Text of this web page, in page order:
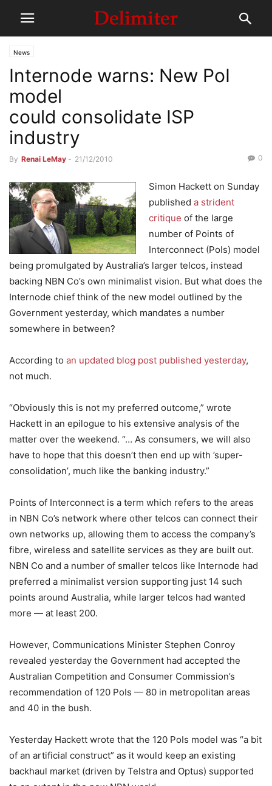
News
Internode warns: New PoI
model
could consolidate ISP
industry
By Renai LeMay - 21/12/2010 0
Simon Hackett on Sunday
published a strident
critique of the large
number of Points of
Interconnect (PoIs) model
being promulgated by Australia’s larger telcos, instead
backing NBN Co’s own minimalist vision. But what does the
Internode chief think of the new model outlined by the
Government yesterday, which mandates a number
somewhere in between?
According to an updated blog post published yesterday,
not much.
“Obviously this is not my preferred outcome,” wrote
Hackett in an epilogue to his extensive analysis of the
matter over the weekend. “… As consumers, we will also
have to hope that this doesn’t then end up with ’super-
consolidation’, much like the banking industry.”
Points of Interconnect is a term which refers to the areas
in NBN Co’s network where other telcos can connect their
own networks up, allowing them to access the company’s
fibre, wireless and satellite services as they are built out.
NBN Co and a number of smaller telcos like Internode had
preferred a minimalist version supporting just 14 such
points around Australia, while larger telcos had wanted
more — at least 200.
However, Communications Minister Stephen Conroy
revealed yesterday the Government had accepted the
Australian Competition and Consumer Commission’s
recommendation of 120 PoIs — 80 in metropolitan areas
and 40 in the bush.
Yesterday Hackett wrote that the 120 PoIs model was “a bit
of an artificial construct” as it would keep an existing
backhaul market (driven by Telstra and Optus) supported